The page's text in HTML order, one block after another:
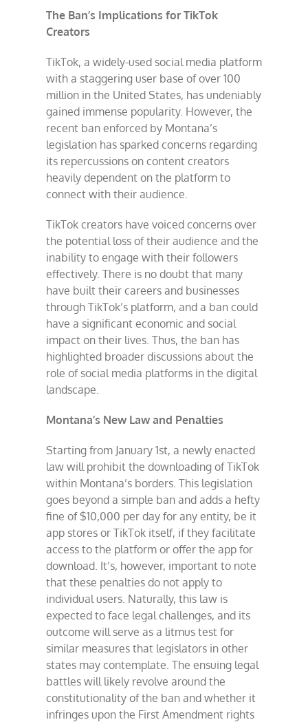
The Ban’s Implications for TikTok
Creators
TikTok, a widely-used social media platform
with a staggering user base of over 100
million in the United States, has undeniably
gained immense popularity. However, the
recent ban enforced by Montana’s
legislation has sparked concerns regarding
its repercussions on content creators
heavily dependent on the platform to
connect with their audience.
TikTok creators have voiced concerns over
the potential loss of their audience and the
inability to engage with their followers
effectively. There is no doubt that many
have built their careers and businesses
through TikTok’s platform, and a ban could
have a significant economic and social
impact on their lives. Thus, the ban has
highlighted broader discussions about the
role of social media platforms in the digital
landscape.
Montana’s New Law and Penalties
Starting from January 1st, a newly enacted
law will prohibit the downloading of TikTok
within Montana’s borders. This legislation
goes beyond a simple ban and adds a hefty
fine of $10,000 per day for any entity, be it
app stores or TikTok itself, if they facilitate
access to the platform or offer the app for
download. It’s, however, important to note
that these penalties do not apply to
individual users. Naturally, this law is
expected to face legal challenges, and its
outcome will serve as a litmus test for
similar measures that legislators in other
states may contemplate. The ensuing legal
battles will likely revolve around the
constitutionality of the ban and whether it
infringes upon the First Amendment rights